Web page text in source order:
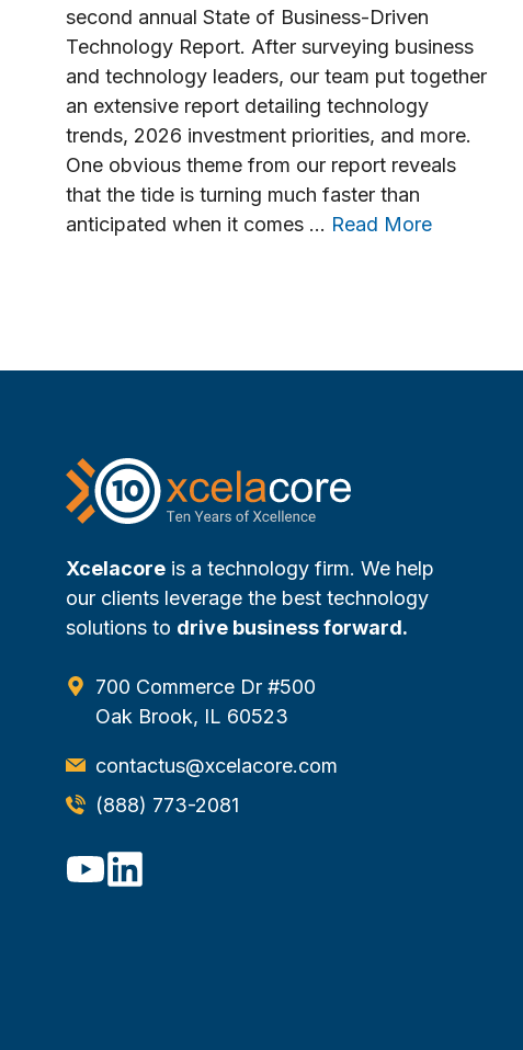
second annual State of Business-Driven
Technology Report. After surveying business
and technology leaders, our team put together
an extensive report detailing technology
trends, 2026 investment priorities, and more.
One obvious theme from our report reveals
that the tide is turning much faster than
anticipated when it comes … Read More
Xcelacore is a technology firm. We help
our clients leverage the best technology
solutions to drive business forward.
700 Commerce Dr #500
Oak Brook, IL 60523
contactus@xcelacore.com
(888) 773-2081